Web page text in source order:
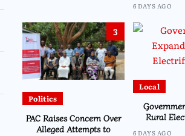
6 DAYS AGO
3
Politics
PAC Raises Concern Over
Alleged Attempts to
Local
Rural
6 DAYS AGO